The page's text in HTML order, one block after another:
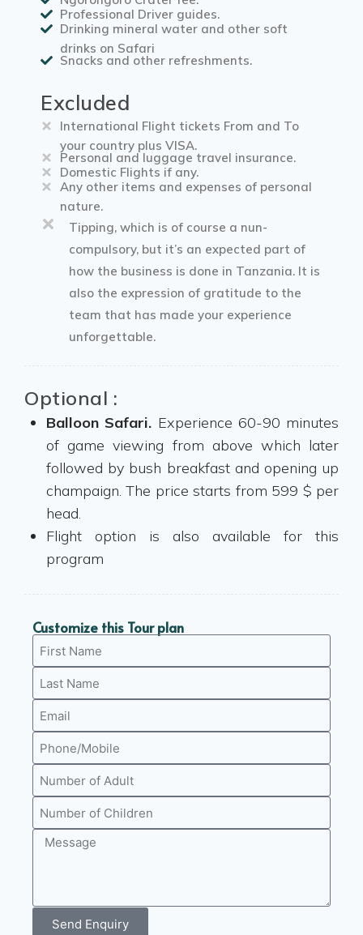
Professional Driver guides.
Drinking mineral water and other soft
drinks on Safari
Snacks and other refreshments.
Excluded
International Flight tickets From and To
your country plus VISA.
Personal and luggage travel insurance.
Domestic Flights if any.
Any other items and expenses of personal
nature.
Tipping, which is of course a nun-
compulsory, but it’s an expected part of
how the business is done in Tanzania. It is
also the expression of gratitude to the
team that has made your experience
unforgettable.
Optional :
Balloon Safari. Experience 60-90 minutes
of game viewing from above which later
followed by bush breakfast and opening up
champaign. The price starts from 599 $ per
head.
Flight option is also available for this
program
Customize this Tour plan
Send Enquiry